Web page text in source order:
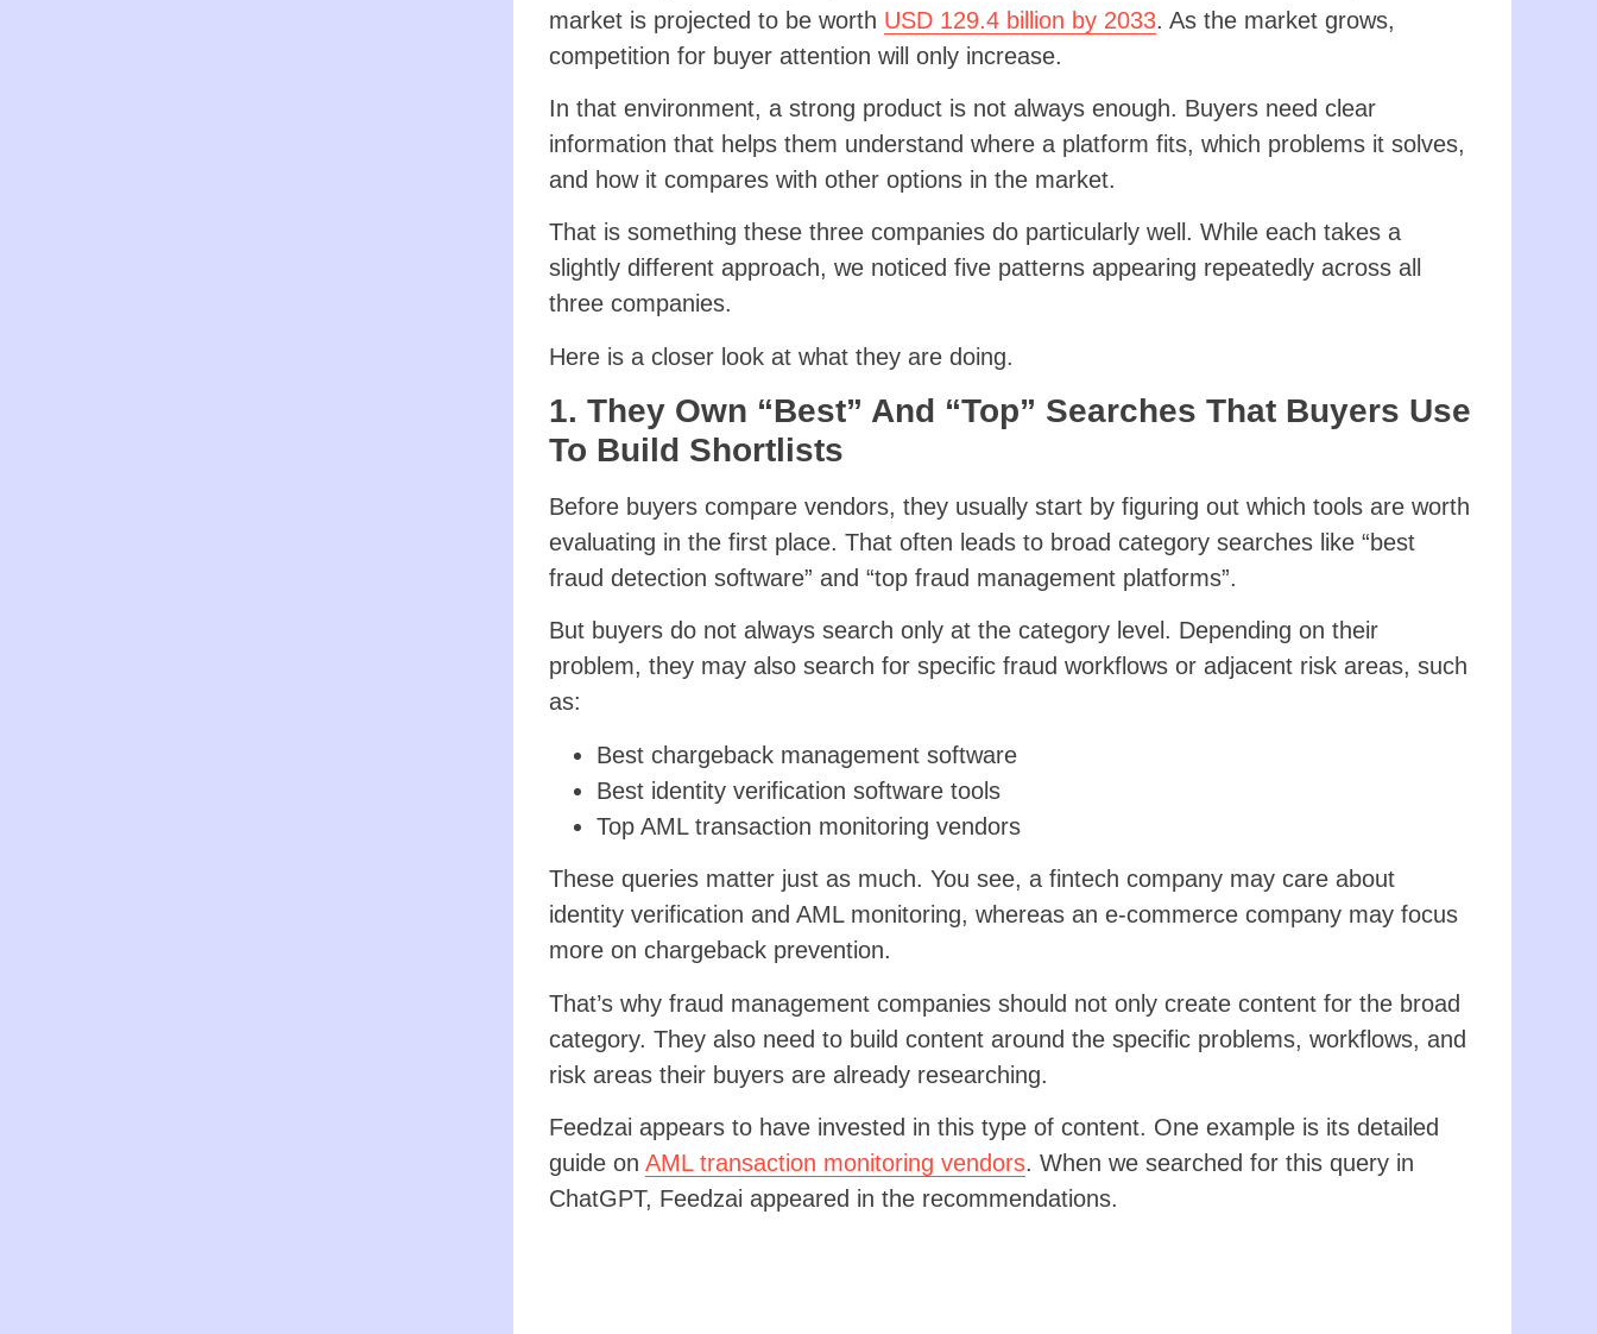
market is projected to be worth USD 129.4 billion by 2033. As the market grows,
competition for buyer attention will only increase.
In that environment, a strong product is not always enough. Buyers need clear
information that helps them understand where a platform fits, which problems it solves,
and how it compares with other options in the market.
That is something these three companies do particularly well. While each takes a
slightly different approach, we noticed five patterns appearing repeatedly across all
three companies.
Here is a closer look at what they are doing.
1. They Own “Best” And “Top” Searches That Buyers Use
To Build Shortlists
Before buyers compare vendors, they usually start by figuring out which tools are worth
evaluating in the first place. That often leads to broad category searches like “best
fraud detection software” and “top fraud management platforms”.
But buyers do not always search only at the category level. Depending on their
problem, they may also search for specific fraud workflows or adjacent risk areas, such
as:
Best chargeback management software
Best identity verification software tools
Top AML transaction monitoring vendors
These queries matter just as much. You see, a fintech company may care about
identity verification and AML monitoring, whereas an e-commerce company may focus
more on chargeback prevention.
That’s why fraud management companies should not only create content for the broad
category. They also need to build content around the specific problems, workflows, and
risk areas their buyers are already researching.
Feedzai appears to have invested in this type of content. One example is its detailed
guide on AML transaction monitoring vendors. When we searched for this query in
ChatGPT, Feedzai appeared in the recommendations.